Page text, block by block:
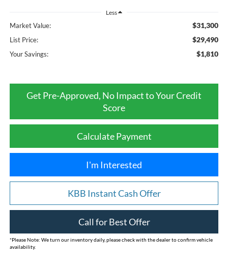
Less
Market Value: $31,300
List Price: $29,490
Your Savings: $1,810
Get Pre-Approved, No Impact to Your Credit
Score
Calculate Payment
I'm Interested
KBB Instant Cash Offer
Call for Best Offer
*Please Note: We turn our inventory daily, please check with the dealer to confirm vehicle
availability.